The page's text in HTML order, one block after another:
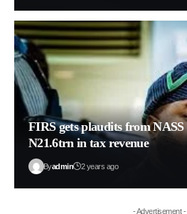
FIRS gets plaudits from
N21.6trn in tax revenue
Byadmin 2 years ago
- Advertisement -